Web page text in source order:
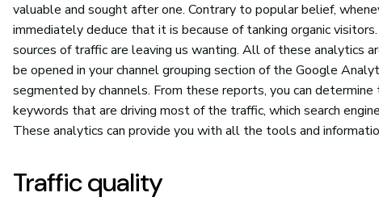
valuable and sought after one. Contrary to popular belief,
immediately deduce that it is because of tanking organic
sources of traffic are leaving us wanting. All of these analytics
be opened in your channel grouping section of the Google
segmented by channels. From these reports, you can
keywords that are driving most of the traffic, which search
These analytics can provide you with all the tools and
Traffic quality